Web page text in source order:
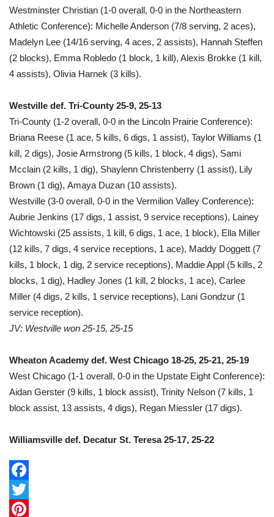
Westminster Christian (1-0 overall, 0-0 in the Northeastern
Athletic Conference): Michelle Anderson (7/8 serving, 2 aces),
Madelyn Lee (14/16 serving, 4 aces, 2 assists), Hannah Steffen
(2 blocks), Emma Robledo (1 block, 1 kill), Alexis Brokke (1 kill,
4 assists), Olivia Harnek (3 kills).
Westville def. Tri-County 25-9, 25-13
Tri-County (1-2 overall, 0-0 in the Lincoln Prairie Conference):
Briana Reese (1 ace, 5 kills, 6 digs, 1 assist), Taylor Williams (1
kill, 2 digs), Josie Armstrong (5 kills, 1 block, 4 digs), Sami
Mcclain (2 kills, 1 dig), Shaylenn Christenberry (1 assist), Lily
Brown (1 dig), Amaya Duzan (10 assists).
Westville (3-0 overall, 0-0 in the Vermilion Valley Conference):
Aubrie Jenkins (17 digs, 1 assist, 9 service receptions), Lainey
Wichtowski (25 assists, 1 kill, 6 digs, 1 ace, 1 block), Ella Miller
(12 kills, 7 digs, 4 service receptions, 1 ace), Maddy Doggett (7
kills, 1 block, 1 dig, 2 service receptions), Maddie Appl (5 kills, 2
blocks, 1 dig), Hadley Jones (1 kill, 2 blocks, 1 ace), Carlee
Miller (4 digs, 2 kills, 1 service receptions), Lani Gondzur (1
service reception).
JV: Westville won 25-15, 25-15
Wheaton Academy def. West Chicago 18-25, 25-21, 25-19
West Chicago (1-1 overall, 0-0 in the Upstate Eight Conference):
Aidan Gerster (9 kills, 1 block assist), Trinity Nelson (7 kills, 1
block assist, 13 assists, 4 digs), Regan Miessler (17 digs).
Williamsville def. Decatur St. Teresa 25-17, 25-22